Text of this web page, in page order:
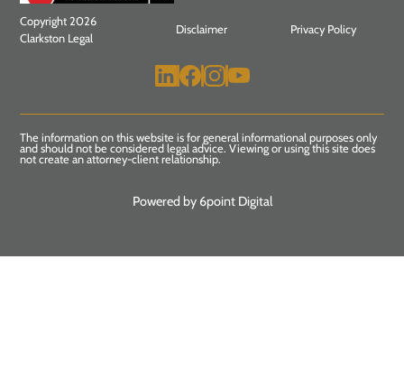
Copyright 2026
Clarkston Legal
Disclaimer Privacy Policy
The information on this website is for general informational purposes only
and should not be considered legal advice. Viewing or using this site does
not create an attorney-client relationship.
Powered by 6point Digital